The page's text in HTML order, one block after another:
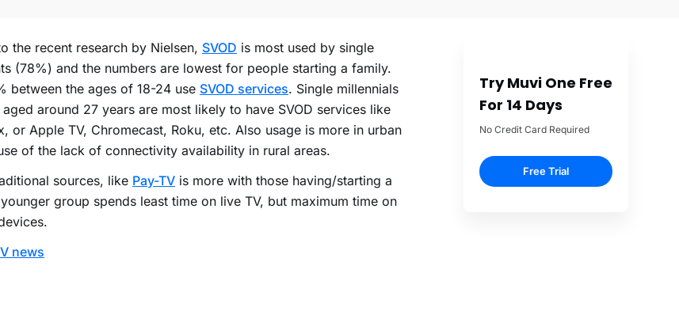
the recent research by Nielsen, SVOD is most used by single
(78%) and the numbers are lowest for people starting a family.
between the ages of 18-24 use SVOD services. Single millennials
around 27 years are most likely to have SVOD services like
or Apple TV, Chromecast, Roku, etc. Also usage is more in urban
of the lack of connectivity availability in rural areas.
sources, like Pay-TV is more with those having/starting a
group spends least time on live TV, but maximum time on
news
Try Muvi One Free
For 14 Days
No Credit Card Required
Free Trial